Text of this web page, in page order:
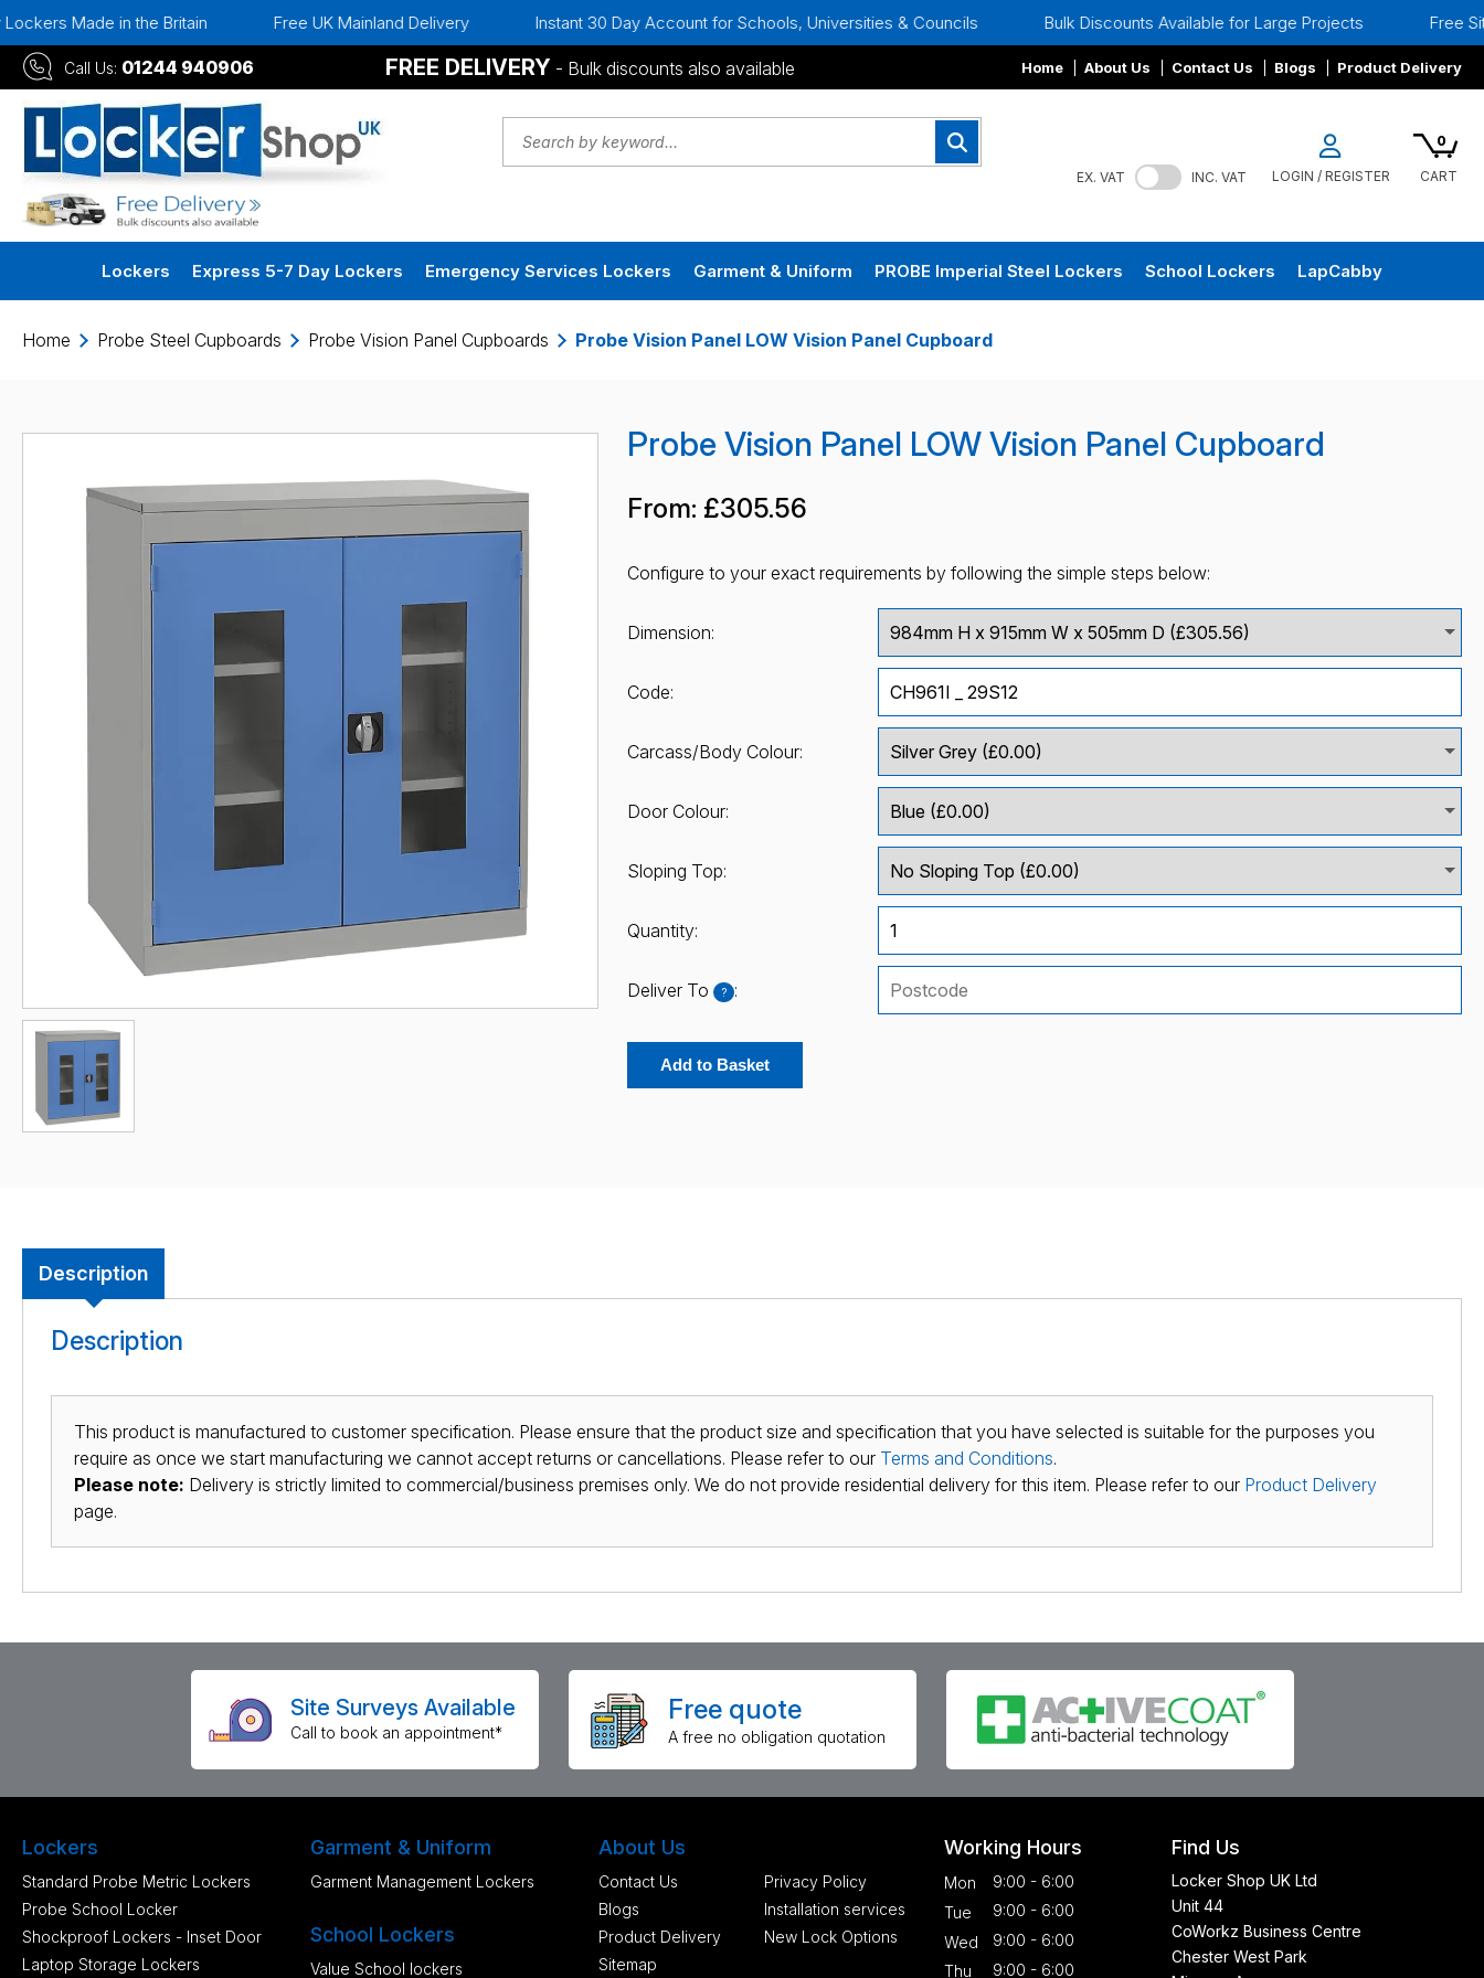
Made in the Britain Free UK Mainland Delivery Instant 30 Day Account for Schools, Universities & Councils Bulk Discounts Available for Large Projects Free Site
Call Us: 01244 940906 FREE DELIVERY - Bulk discounts also available Home About Us Contact Us Blogs Product Delivery
EX. VAT INC. VAT LOGIN / REGISTER
0
CART
Lockers Express 5-7 Day Lockers Emergency Services Lockers Garment & Uniform PROBE Imperial Steel Lockers School Lockers LapCabby
Home Probe Steel Cupboards Probe Vision Panel Cupboards Probe Vision Panel LOW Vision Panel Cupboard
Probe Vision Panel LOW Vision Panel Cupboard
From: £305.56
Configure to your exact requirements by following the simple steps below:
Dimension:
Code:
Carcass/Body Colour:
Door Colour:
Sloping Top:
Quantity:
Deliver To ? :
Add to Basket
Description
Description
This product is manufactured to customer specification. Please ensure that the product size and specification that you have selected is suitable for the purposes you
require as once we start manufacturing we cannot accept returns or cancellations. Please refer to our Terms and Conditions.
Please note: Delivery is strictly limited to commercial/business premises only. We do not provide residential delivery for this item. Please refer to our Product Delivery
page.
Site Surveys Available
Call to book an appointment*
Free quote
A free no obligation quotation
Lockers
Standard Probe Metric Lockers
Probe School Locker
Shockproof Lockers - Inset Door
Laptop Storage Lockers
Garment & Uniform
Garment Management Lockers
School Lockers
Value School lockers
About Us
Contact Us
Blogs
Product Delivery
Sitemap
Privacy Policy
Installation services
New Lock Options
Working Hours
Mon
9:00 - 6:00
Tue
9:00 - 6:00
Wed
9:00 - 6:00
Thu
9:00 - 6:00
Find Us
Locker Shop UK Ltd
Unit 44
CoWorkz Business Centre
Chester West Park